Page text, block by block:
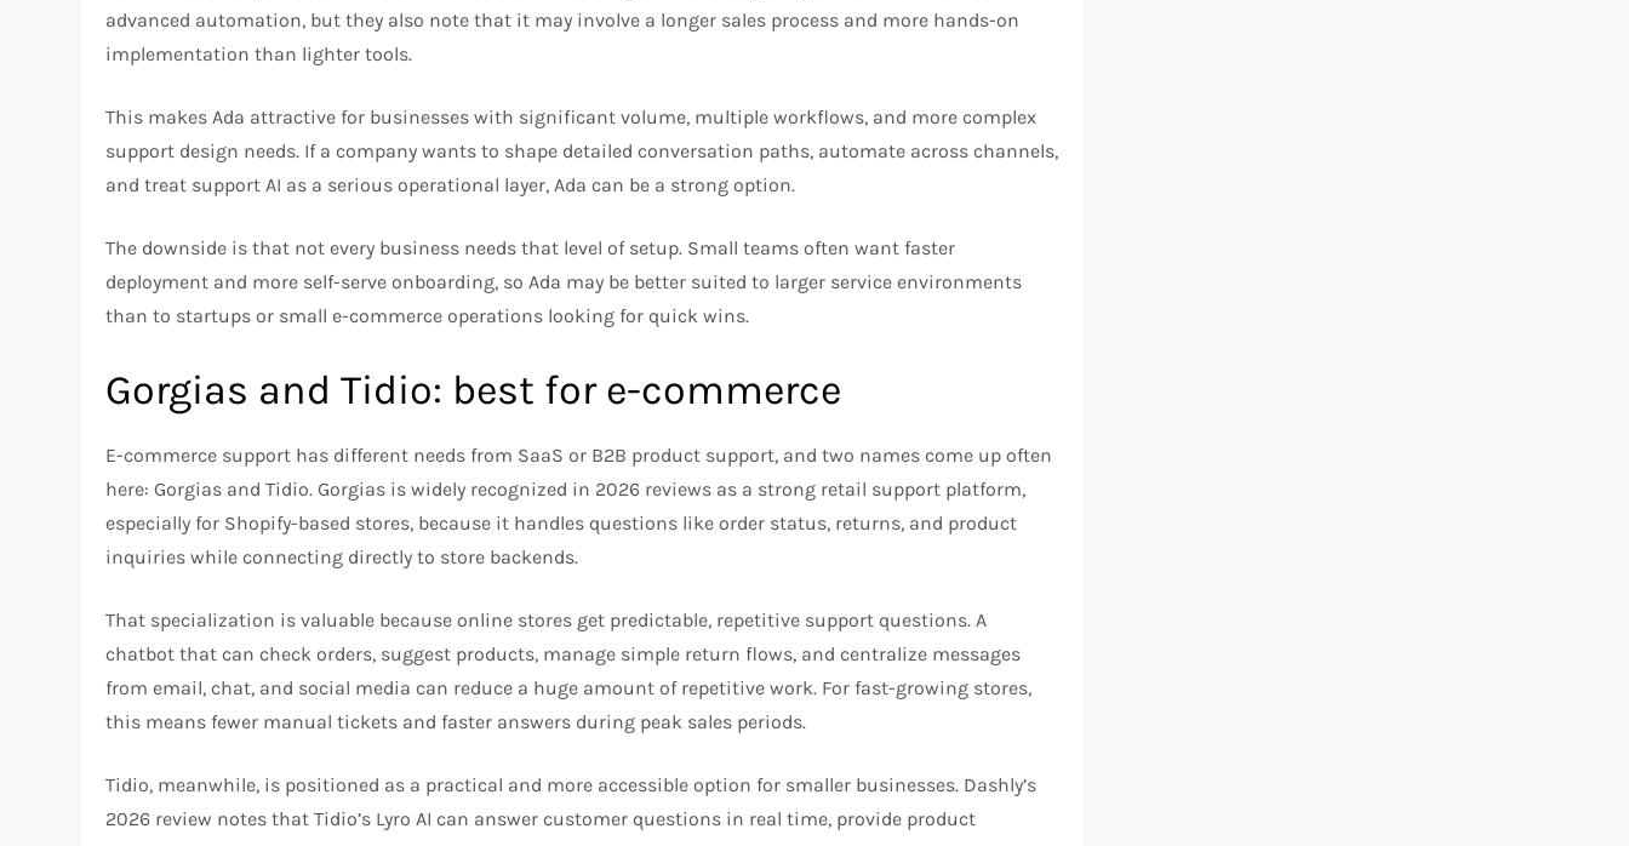
advanced automation, but they also note that it may involve a longer sales process and more hands-on
implementation than lighter tools.​
This makes Ada attractive for businesses with significant volume, multiple workflows, and more complex
support design needs. If a company wants to shape detailed conversation paths, automate across channels,
and treat support AI as a serious operational layer, Ada can be a strong option.​
The downside is that not every business needs that level of setup. Small teams often want faster
deployment and more self-serve onboarding, so Ada may be better suited to larger service environments
than to startups or small e-commerce operations looking for quick wins.​
Gorgias and Tidio: best for e-commerce
E-commerce support has different needs from SaaS or B2B product support, and two names come up often
here: Gorgias and Tidio. Gorgias is widely recognized in 2026 reviews as a strong retail support platform,
especially for Shopify-based stores, because it handles questions like order status, returns, and product
inquiries while connecting directly to store backends.​
That specialization is valuable because online stores get predictable, repetitive support questions. A
chatbot that can check orders, suggest products, manage simple return flows, and centralize messages
from email, chat, and social media can reduce a huge amount of repetitive work. For fast-growing stores,
this means fewer manual tickets and faster answers during peak sales periods.​
Tidio, meanwhile, is positioned as a practical and more accessible option for smaller businesses. Dashly’s
2026 review notes that Tidio’s Lyro AI can answer customer questions in real time, provide product